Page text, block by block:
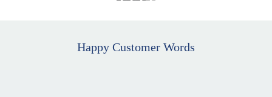
Happy Customer Words